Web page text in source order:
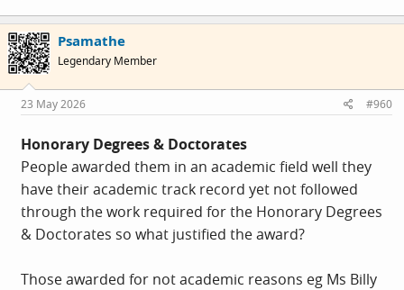
a
c
t
i
o
s
:
Psamathe
Legendary Member
23 May 2026 #960
Honorary Degrees & Doctorates
People awarded them in an academic field well they
have their academic track record yet not followed
through the work required for the Honorary Degrees
& Doctorates so what justified the award?
Those awarded for not academic reasons eg Ms Billy